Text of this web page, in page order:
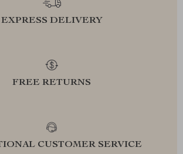
EXPRESS DELIVERY
FREE RETURNS
CUSTOMER SERVICE